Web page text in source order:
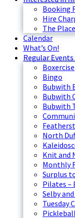
Booking
Hire
The
Calendar
What’s On!
Regular
Boxercise
Bingo
Bubwith
Bubwith
Bubwith
North
Knit and
Monthly
Surplus
Pilates –
Selby
Tuesday
Pickleball